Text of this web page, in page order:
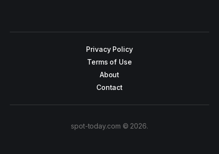
Privacy Policy
Terms of Use
About
Contact
spot-today.com © 2026.